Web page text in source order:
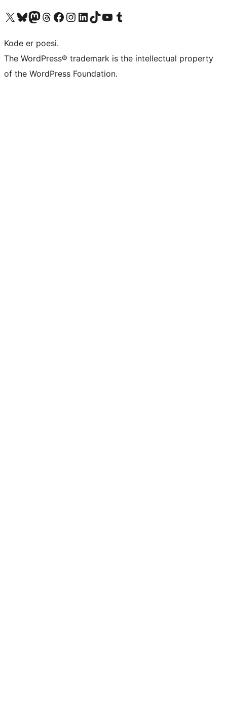
Visit our X (formerly Twitter) account
Visit our Bluesky account
Visit our Mastodon account
Visit our Threads account
Visit our Facebook page
Visit our Instagram account
Visit our LinkedIn account
Visit our TikTok account
Visit our YouTube channel
Visit our Tumblr account
Kode er poesi.
The WordPress® trademark is the intellectual property
of the WordPress Foundation.